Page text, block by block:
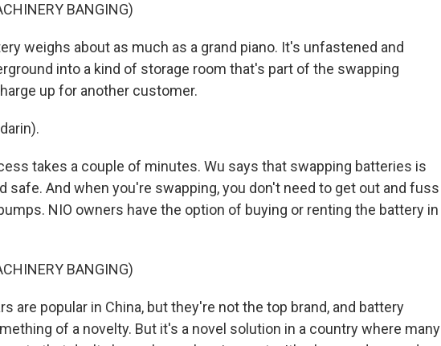
BANGING)
weighs about as much as a grand piano. It's unfastened and
into a kind of storage room that's part of the swapping
up for another customer.
takes a couple of minutes. Wu says that swapping batteries is
safe. And when you're swapping, you don't need to get out and fuss
NIO owners have the option of buying or renting the battery in
BANGING)
are popular in China, but they're not the top brand, and battery
of a novelty. But it's a novel solution in a country where many